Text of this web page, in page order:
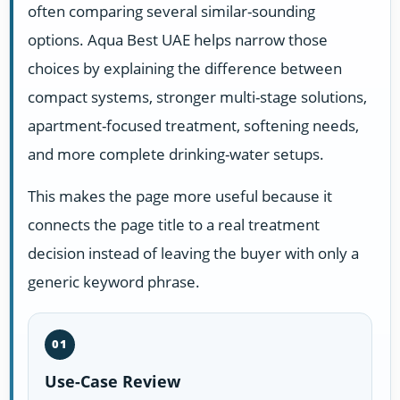
often comparing several similar-sounding
options. Aqua Best UAE helps narrow those
choices by explaining the difference between
compact systems, stronger multi-stage solutions,
apartment-focused treatment, softening needs,
and more complete drinking-water setups.
This makes the page more useful because it
connects the page title to a real treatment
decision instead of leaving the buyer with only a
generic keyword phrase.
01
Use-Case Review